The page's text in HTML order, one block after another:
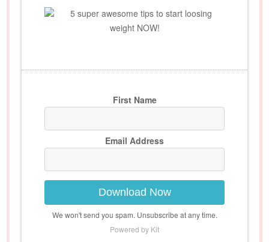
5 super awesome tips to start loosing
weight NOW!
First Name
Email Address
Download Now
We won't send you spam. Unsubscribe at any time.
Powered by Kit